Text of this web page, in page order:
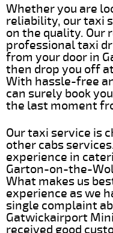
Whether you are
reliability, our taxi
on the quality. Our
professional taxi
from your door in
then drop you off
With hassle-free
can surely book
the last moment
Our taxi service is
other cabs
experience in
Garton-on-the-
What makes us
experience as we
single complaint
Gatwickairport
received good